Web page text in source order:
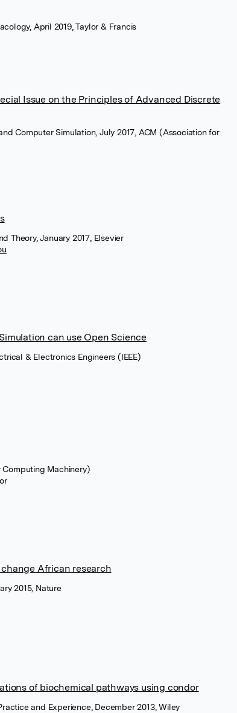
April 2019, Taylor & Francis
Issue on the Principles of Advanced Discrete
Computer Simulation, July 2017, ACM (Association for
Theory, January 2017, Elsevier
can use Open Science
& Electronics Engineers (IEEE)
Computing Machinery)
African research
2015, Nature
of biochemical pathways using condor
and Experience, December 2013, Wiley